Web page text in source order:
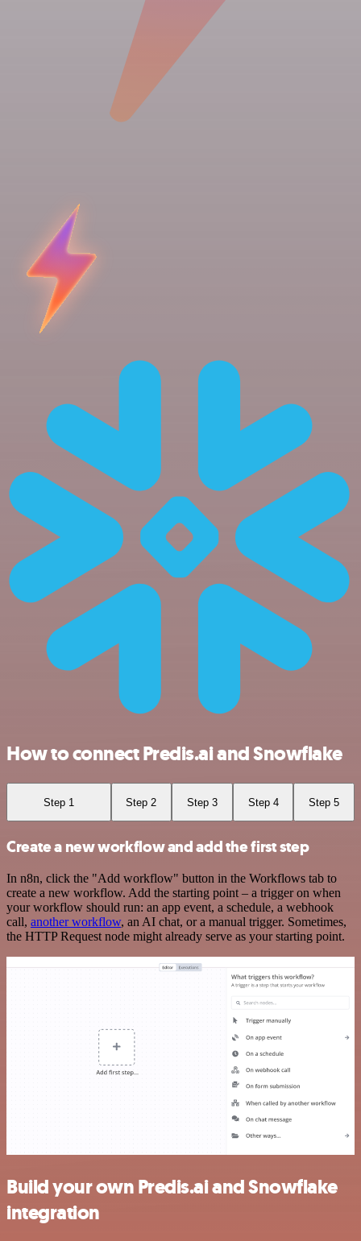
How to connect Predis.ai and Snowflake
Step 1 Step 2 Step 3 Step 4 Step 5
Create a new workflow and add the first step
In n8n, click the "Add workflow" button in the Workflows tab to
create a new workflow. Add the starting point – a trigger on when
your workflow should run: an app event, a schedule, a webhook
call, another workflow, an AI chat, or a manual trigger. Sometimes,
the HTTP Request node might already serve as your starting point.
Build your own Predis.ai and Snowflake
integration